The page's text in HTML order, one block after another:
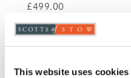
This website uses cookies
£499.00
185x275cm
- +